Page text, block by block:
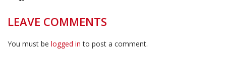
LEAVE COMMENTS
You must be logged in to post a comment.